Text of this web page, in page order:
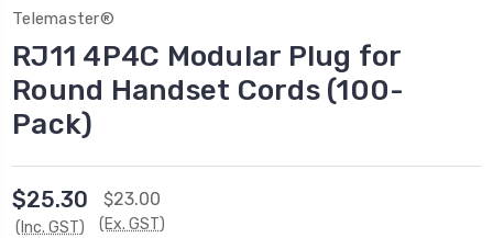
Telemaster®
RJ11 4P4C Modular Plug for
Round Handset Cords (100-
Pack)
$25.30
(Inc. GST)
$23.00
(Ex. GST)